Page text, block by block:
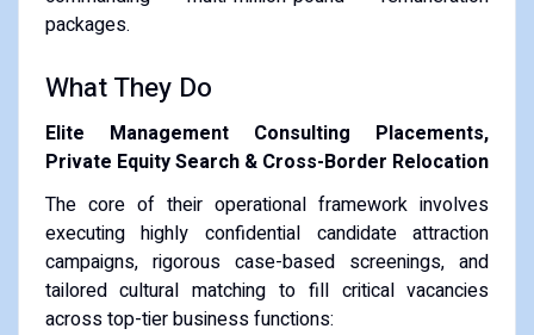
packages.
What They Do
Elite Management Consulting Placements,
Private Equity Search & Cross-Border Relocation
The core of their operational framework involves
executing highly confidential candidate attraction
campaigns, rigorous case-based screenings, and
tailored cultural matching to fill critical vacancies
across top-tier business functions: